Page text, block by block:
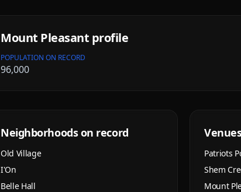
Mount Pleasant profile
POPULATION ON RECORD
96,000
Neighborhoods on record
Old Village
I'On
Belle Hall
Patriots
Shem
Mount